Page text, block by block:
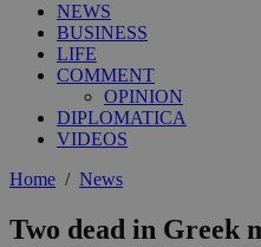
NEWS
BUSINESS
LIFE
COMMENT
OPINION
DIPLOMATICA
VIDEOS
Home / News
Two dead in Greek